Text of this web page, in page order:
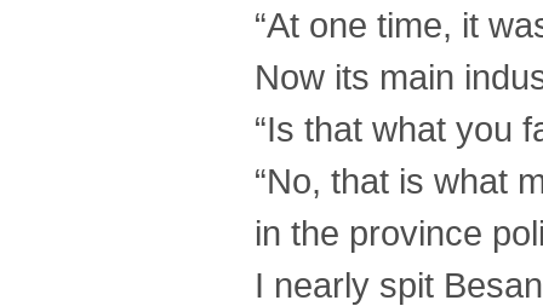
“At one time, it
Now its main
“Is that what you
“No, that is what
in the province
I nearly spit